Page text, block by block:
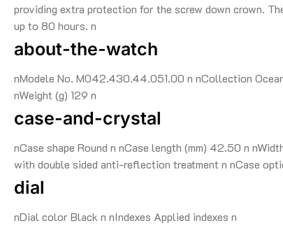
providing extra protection for the screw down crown.
up to 80 hours. n
about-the-watch
nModele No. M042.430.44.051.00 n nCollection
nWeight (g) 129 n
case-and-crystal
nCase shape Round n nCase length (mm) 42.50 n
with double sided anti-reflection treatment n nCase
dial
nDial color Black n nIndexes Applied indexes n